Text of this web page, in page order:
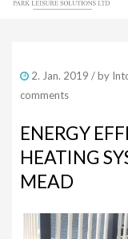
ABOUT
FINANCE
HOT TUBS
200-PKS 4
201-PKS 3
2. Jan. 2019 / by
comments
ENERGY
HEATING
MEAD